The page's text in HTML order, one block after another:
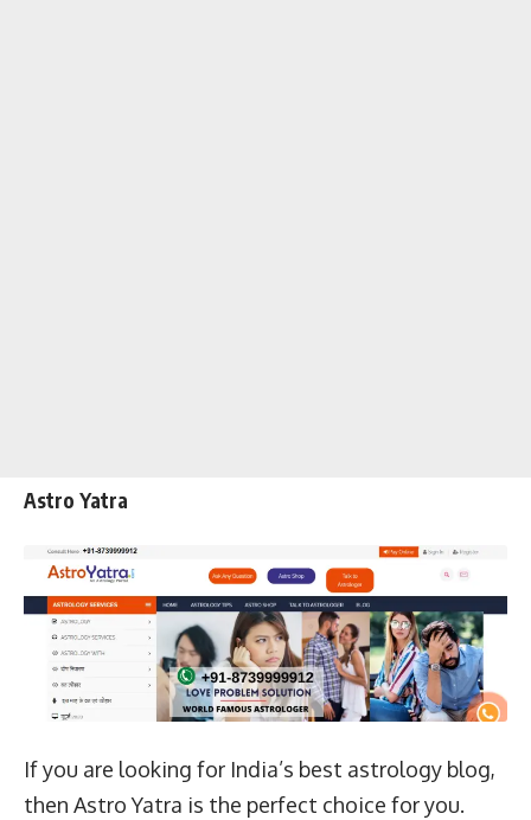
Astro Yatra
If you are looking for India’s best astrology blog,
then Astro Yatra is the perfect choice for you.